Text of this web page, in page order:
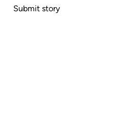
Submit story